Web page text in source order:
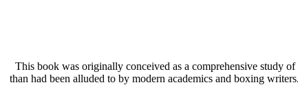
This book was originally conceived as a comprehensive study
than had been alluded to by modern academics and boxing